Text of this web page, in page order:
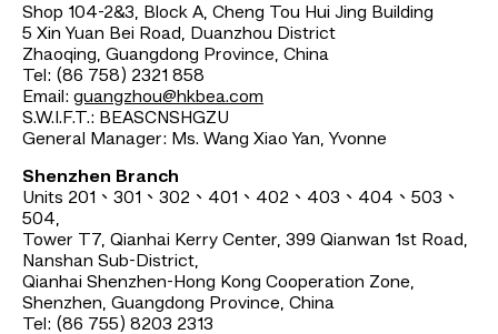
Shop 104-2&3, Block A, Cheng Tou Hui Jing Building
5 Xin Yuan Bei Road, Duanzhou District
Zhaoqing, Guangdong Province, China
Tel: (86 758) 2321 858
Email: guangzhou@hkbea.com
S.W.I.F.T.: BEASCNSHGZU
General Manager: Ms. Wang Xiao Yan, Yvonne
Shenzhen Branch
Units 201、301、302、401、402、403、404、503、
504,
Tower T7, Qianhai Kerry Center, 399 Qianwan 1st Road,
Nanshan Sub-District,
Qianhai Shenzhen-Hong Kong Cooperation Zone,
Shenzhen, Guangdong Province, China
Tel: (86 755) 8203 2313